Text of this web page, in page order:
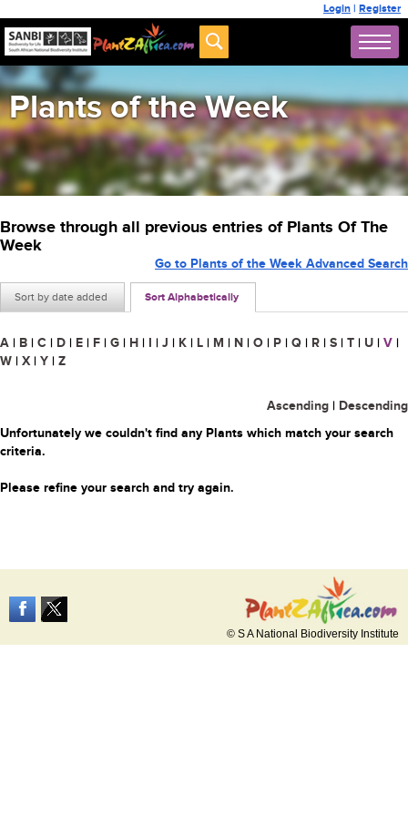
Login | Register
Plants of the Week
Browse through all previous entries of Plants Of The
Week
Sort by date added Sort Alphabetically
Go to Plants of the Week Advanced Search
A | B | C | D | E | F | G | H | I | J | K | L | M | N | O | P | Q | R | S | T | U | V |
W | X | Y | Z
Ascending | Descending
Unfortunately we couldn't find any Plants which match your search
criteria.
Please refine your search and try again.
© S A National Biodiversity Institute